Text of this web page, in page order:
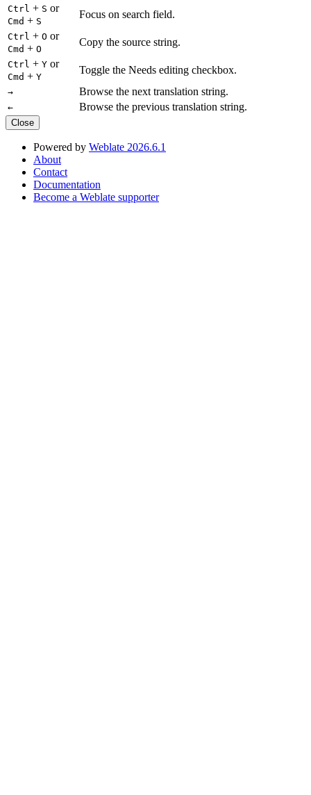
Ctrl + S or
Cmd + S
Focus on search field.
Ctrl + O or
Cmd + O
Copy the source string.
Ctrl + Y or
Cmd + Y
Toggle the Needs editing checkbox.
→ Browse the next translation string.
← Browse the previous translation string.
Close
Powered by Weblate 2026.6.1
About
Contact
Documentation
Become a Weblate supporter